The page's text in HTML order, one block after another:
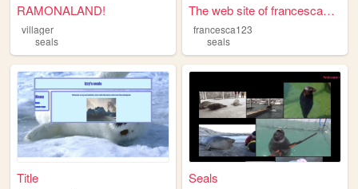
RAMONALAND!
villager
seals
The web site of francesca123
francesca123
seals
Title Seals